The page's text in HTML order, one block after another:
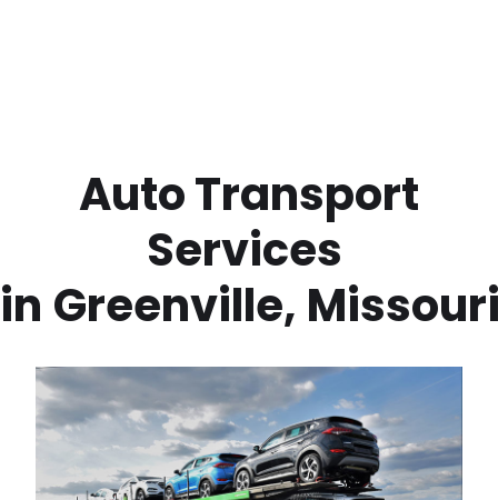
Services
in Greenville,